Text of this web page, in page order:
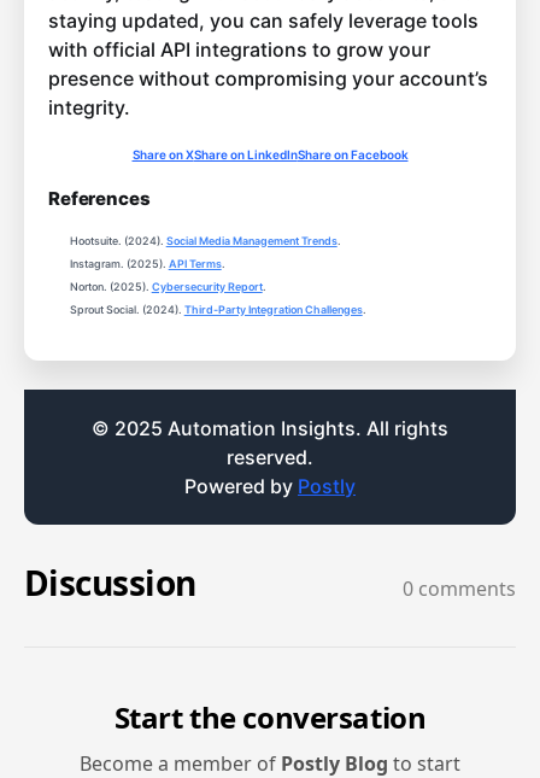
staying updated, you can safely leverage tools
with official API integrations to grow your
presence without compromising your account’s
integrity.
Share on XShare on LinkedInShare on Facebook
References
Hootsuite. (2024). Social Media Management Trends.
Instagram. (2025). API Terms.
Norton. (2025). Cybersecurity Report.
Sprout Social. (2024). Third-Party Integration Challenges.
© 2025 Automation Insights. All rights
reserved.
Powered by Postly